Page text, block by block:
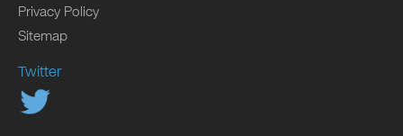
Privacy Policy
Sitemap
Twitter